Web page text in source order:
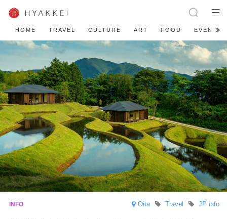
HOME TRAVEL CULTURE ART FOOD EVENT
Oita JP info
Travel